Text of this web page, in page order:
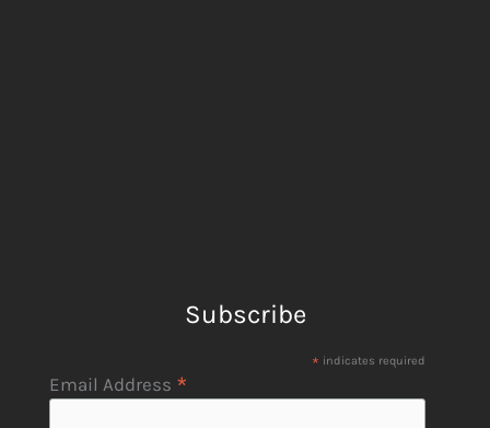
Subscribe
* indicates required
Email Address *